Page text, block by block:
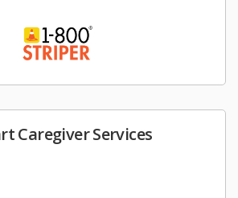
Caregiver Services